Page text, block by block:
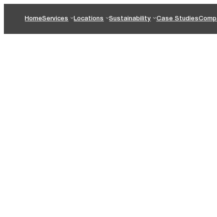
HomeServices Locations Sustainability Case Studies